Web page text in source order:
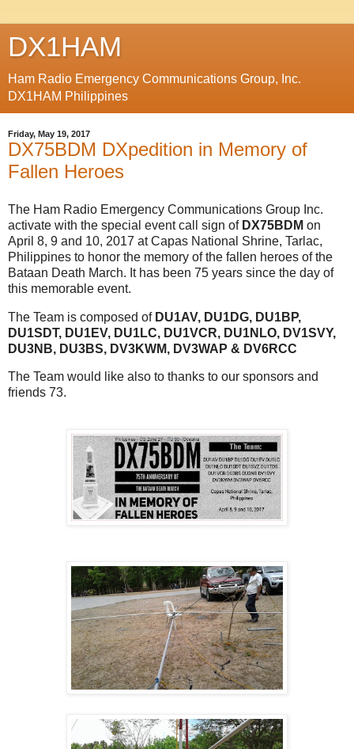
DX1HAM
Ham Radio Emergency Communications Group, Inc.
DX1HAM Philippines
Friday, May 19, 2017
DX75BDM DXpedition in Memory of
Fallen Heroes
The Ham Radio Emergency Communications Group Inc.
activate with the special event call sign of DX75BDM on
April 8, 9 and 10, 2017 at Capas National Shrine, Tarlac,
Philippines to honor the memory of the fallen heroes of the
Bataan Death March. It has been 75 years since the day of
this memorable event.
The Team is composed of DU1AV, DU1DG, DU1BP,
DU1SDT, DU1EV, DU1LC, DU1VCR, DU1NLO, DV1SVY,
DU3NB, DU3BS, DV3KWM, DV3WAP & DV6RCC
The Team would like also to thanks to our sponsors and
friends 73.